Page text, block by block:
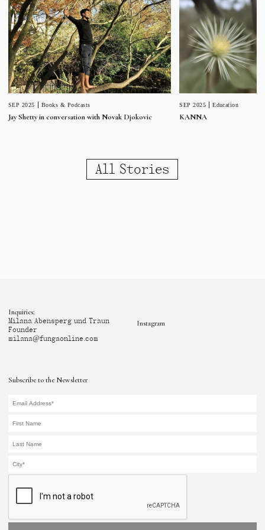
SEP 2025 Books & Podcasts
Jay Shetty in conversation with Novak Djokovic
SEP 2025 Education
KANNA
All Stories
Subscribe to the Newsletter
Inquiries:
Milana Abensperg und Traun
Founder
milana@fungaonline.com
Instagram